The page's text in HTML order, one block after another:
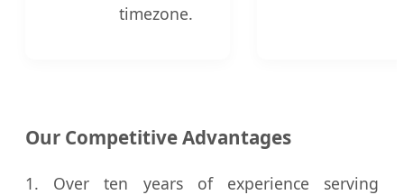
timezone.
Our Competitive Advantages
1. Over ten years of experience serving